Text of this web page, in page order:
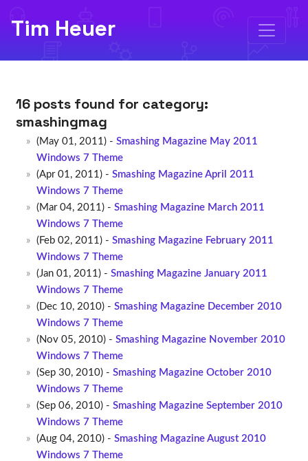
Tim Heuer
16 posts found for category:
smashingmag
(May 01, 2011) - Smashing Magazine May 2011
Windows 7 Theme
(Apr 01, 2011) - Smashing Magazine April 2011
Windows 7 Theme
(Mar 04, 2011) - Smashing Magazine March 2011
Windows 7 Theme
(Feb 02, 2011) - Smashing Magazine February 2011
Windows 7 Theme
(Jan 01, 2011) - Smashing Magazine January 2011
Windows 7 Theme
(Dec 10, 2010) - Smashing Magazine December 2010
Windows 7 Theme
(Nov 05, 2010) - Smashing Magazine November 2010
Windows 7 Theme
(Sep 30, 2010) - Smashing Magazine October 2010
Windows 7 Theme
(Sep 06, 2010) - Smashing Magazine September 2010
Windows 7 Theme
(Aug 04, 2010) - Smashing Magazine August 2010
Windows 7 Theme